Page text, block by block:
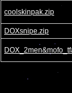
coolskinpak.zip
DOXsnipe.zip